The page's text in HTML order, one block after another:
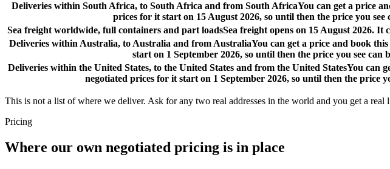
Deliveries within South Africa, to South Africa and from South AfricaYou can get a price
prices for it start on 15 August 2026, so until then the price you see
Sea freight worldwide, full containers and part loadsSea freight opens on 15 August 2026.
Deliveries within Australia, to Australia and from AustraliaYou can get a price and book
start on 1 September 2026, so until then the price you see can
Deliveries within the United States, to the United States and from the United StatesYou can
negotiated prices for it start on 1 September 2026, so until then the price
This is not a list of where we deliver. Ask for any two real addresses in the world and you get a
Pricing
Where our own negotiated pricing is in place